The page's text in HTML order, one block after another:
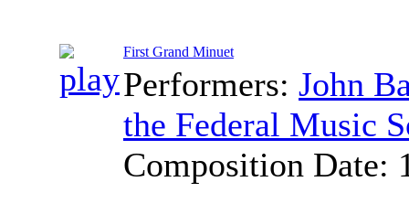
First Grand Minuet
Performers: John
the Federal Music
Composition Date: